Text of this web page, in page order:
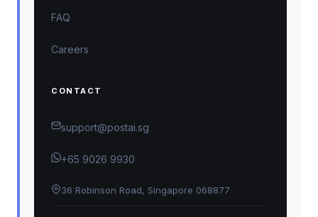
FAQ
Careers
CONTACT
support@postai.sg
+65 9026 9930
36 Robinson Road, Singapore 068877